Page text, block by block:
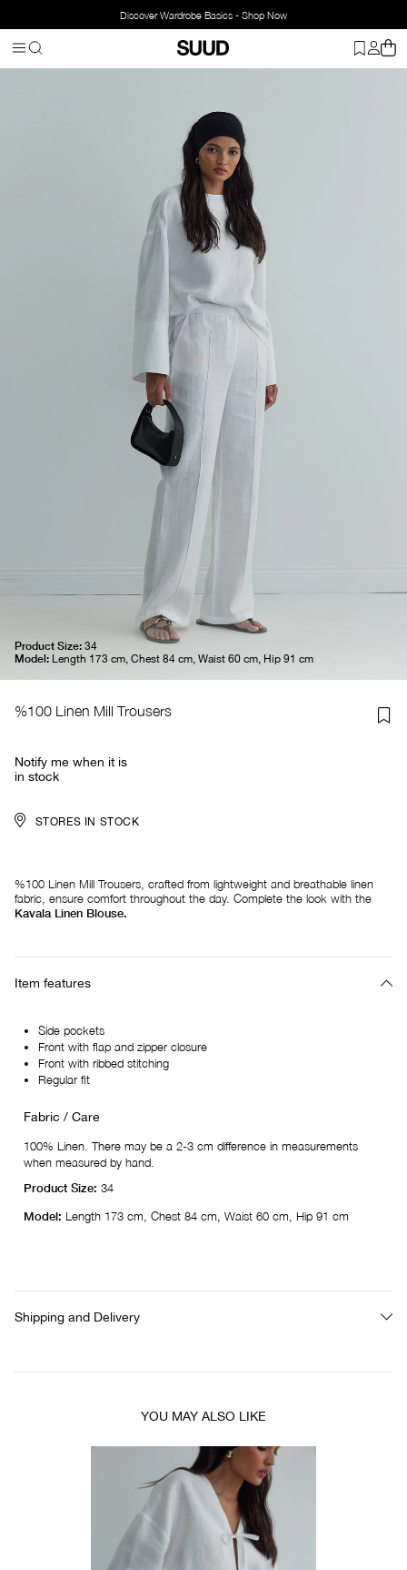
Discover Wardrobe Basics - Shop Now
Product Size: 34
Model: Length 173 cm, Chest 84 cm, Waist 60 cm, Hip 91 cm
%100 Linen Mill Trousers
Notify me when it is
in stock
STORES IN STOCK
%100 Linen Mill Trousers, crafted from lightweight and breathable linen
fabric, ensure comfort throughout the day. Complete the look with the
Kavala Linen Blouse.
Item features
Side pockets
Front with flap and zipper closure
Front with ribbed stitching
Regular fit
Fabric / Care
100% Linen. There may be a 2-3 cm difference in measurements
when measured by hand.
Product Size: 34
Model: Length 173 cm, Chest 84 cm, Waist 60 cm, Hip 91 cm
Shipping and Delivery
YOU MAY ALSO LIKE